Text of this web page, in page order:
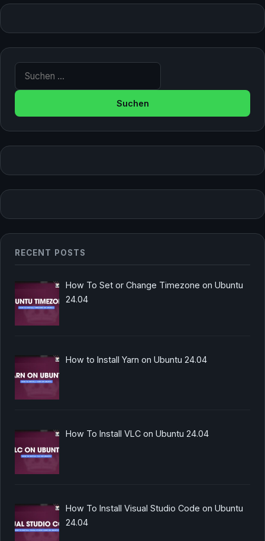
Suche nach:
RECENT POSTS
How To Set or Change Timezone on Ubuntu
24.04
How to Install Yarn on Ubuntu 24.04
How To Install VLC on Ubuntu 24.04
How To Install Visual Studio Code on Ubuntu
24.04